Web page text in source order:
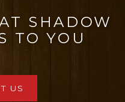
SHADOW
TO YOU
US